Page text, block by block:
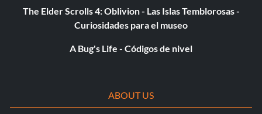
The Elder Scrolls 4: Oblivion - Las Islas Temblorosas -
Curiosidades para el museo
A Bug's Life - Códigos de nivel
ABOUT US